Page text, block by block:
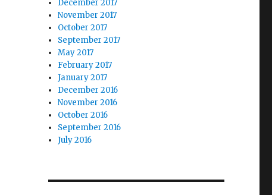
December 2017
November 2017
October 2017
September 2017
May 2017
February 2017
January 2017
December 2016
November 2016
October 2016
September 2016
July 2016